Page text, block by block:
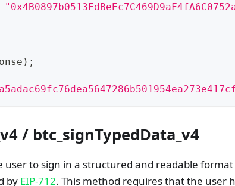
) ;
/ btc_signTypedData_v4
user to sign in a structured and readable
by EIP-712. This method requires that the user